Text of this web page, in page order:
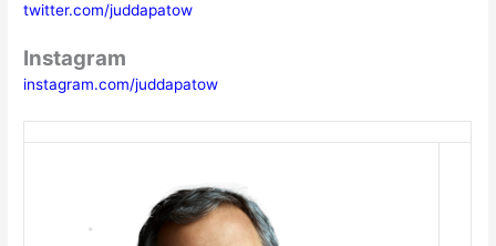
twitter.com/juddapatow
Instagram
instagram.com/juddapatow